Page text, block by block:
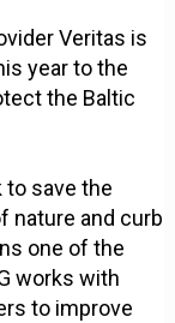
Veritas is
year to the
the Baltic
save the
nature and curb
one of the
works with
to improve